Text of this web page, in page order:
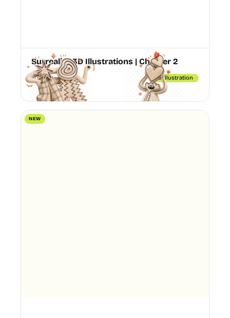
Surreality 3D Illustrations | Chapter 2
70 Illustrations 3D illustration
NEW